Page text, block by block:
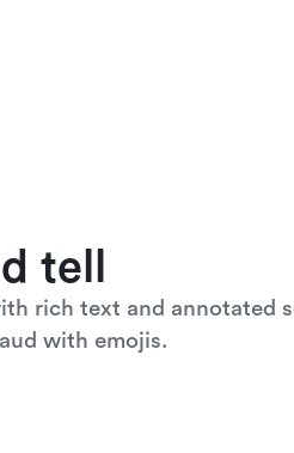
tell
rich text and annotated
with emojis.